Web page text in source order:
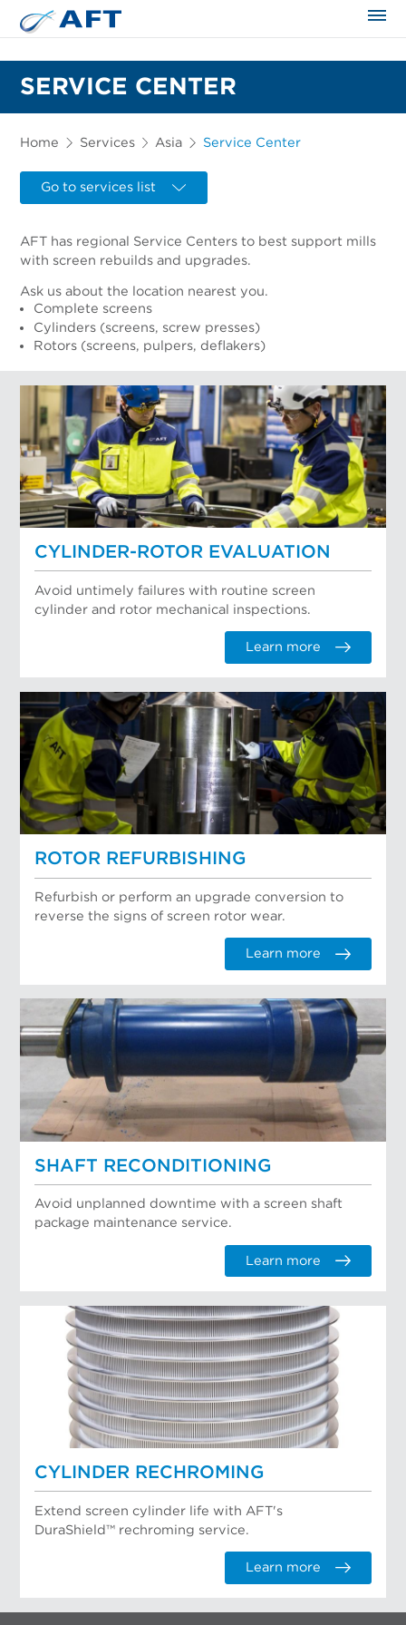
SERVICE CENTER
Home Services Asia Service Center
Go to services list
AFT has regional Service Centers to best support mills
with screen rebuilds and upgrades.
Ask us about the location nearest you.
Complete screens
Cylinders (screens, screw presses)
Rotors (screens, pulpers, deflakers)
CYLINDER-ROTOR EVALUATION
Avoid untimely failures with routine screen
cylinder and rotor mechanical inspections.
Learn more
ROTOR REFURBISHING
Refurbish or perform an upgrade conversion to
reverse the signs of screen rotor wear.
Learn more
SHAFT RECONDITIONING
Avoid unplanned downtime with a screen shaft
package maintenance service.
Learn more
CYLINDER RECHROMING
Extend screen cylinder life with AFT's
DuraShield™ rechroming service.
Learn more